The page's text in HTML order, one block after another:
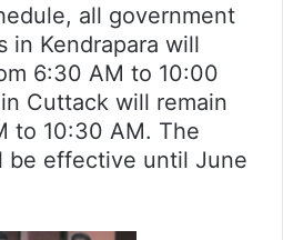
all government
in Kendrapara will
6:30 AM to 10:00
Cuttack will remain
to 10:30 AM. The
be effective until June